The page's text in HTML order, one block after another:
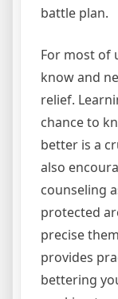
battle plan.
For most of
know and
relief.
chance to
better is a
also
counseling
protected
precise
provides
bettering